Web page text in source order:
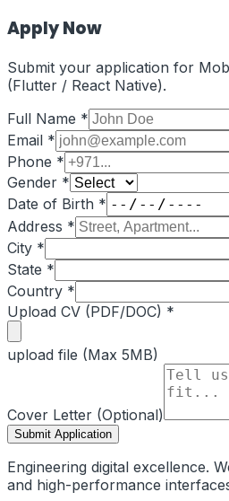
Apply Now
Submit your application for
(Flutter / React Native).
Full Name *
Email *
Phone *
Gender *
Date of Birth *
Address *
City *
State *
Country *
Upload CV (PDF/DOC) *
upload file (Max 5MB)
Cover Letter (Optional)
Submit Application
Engineering digital excellence.
and high-performance